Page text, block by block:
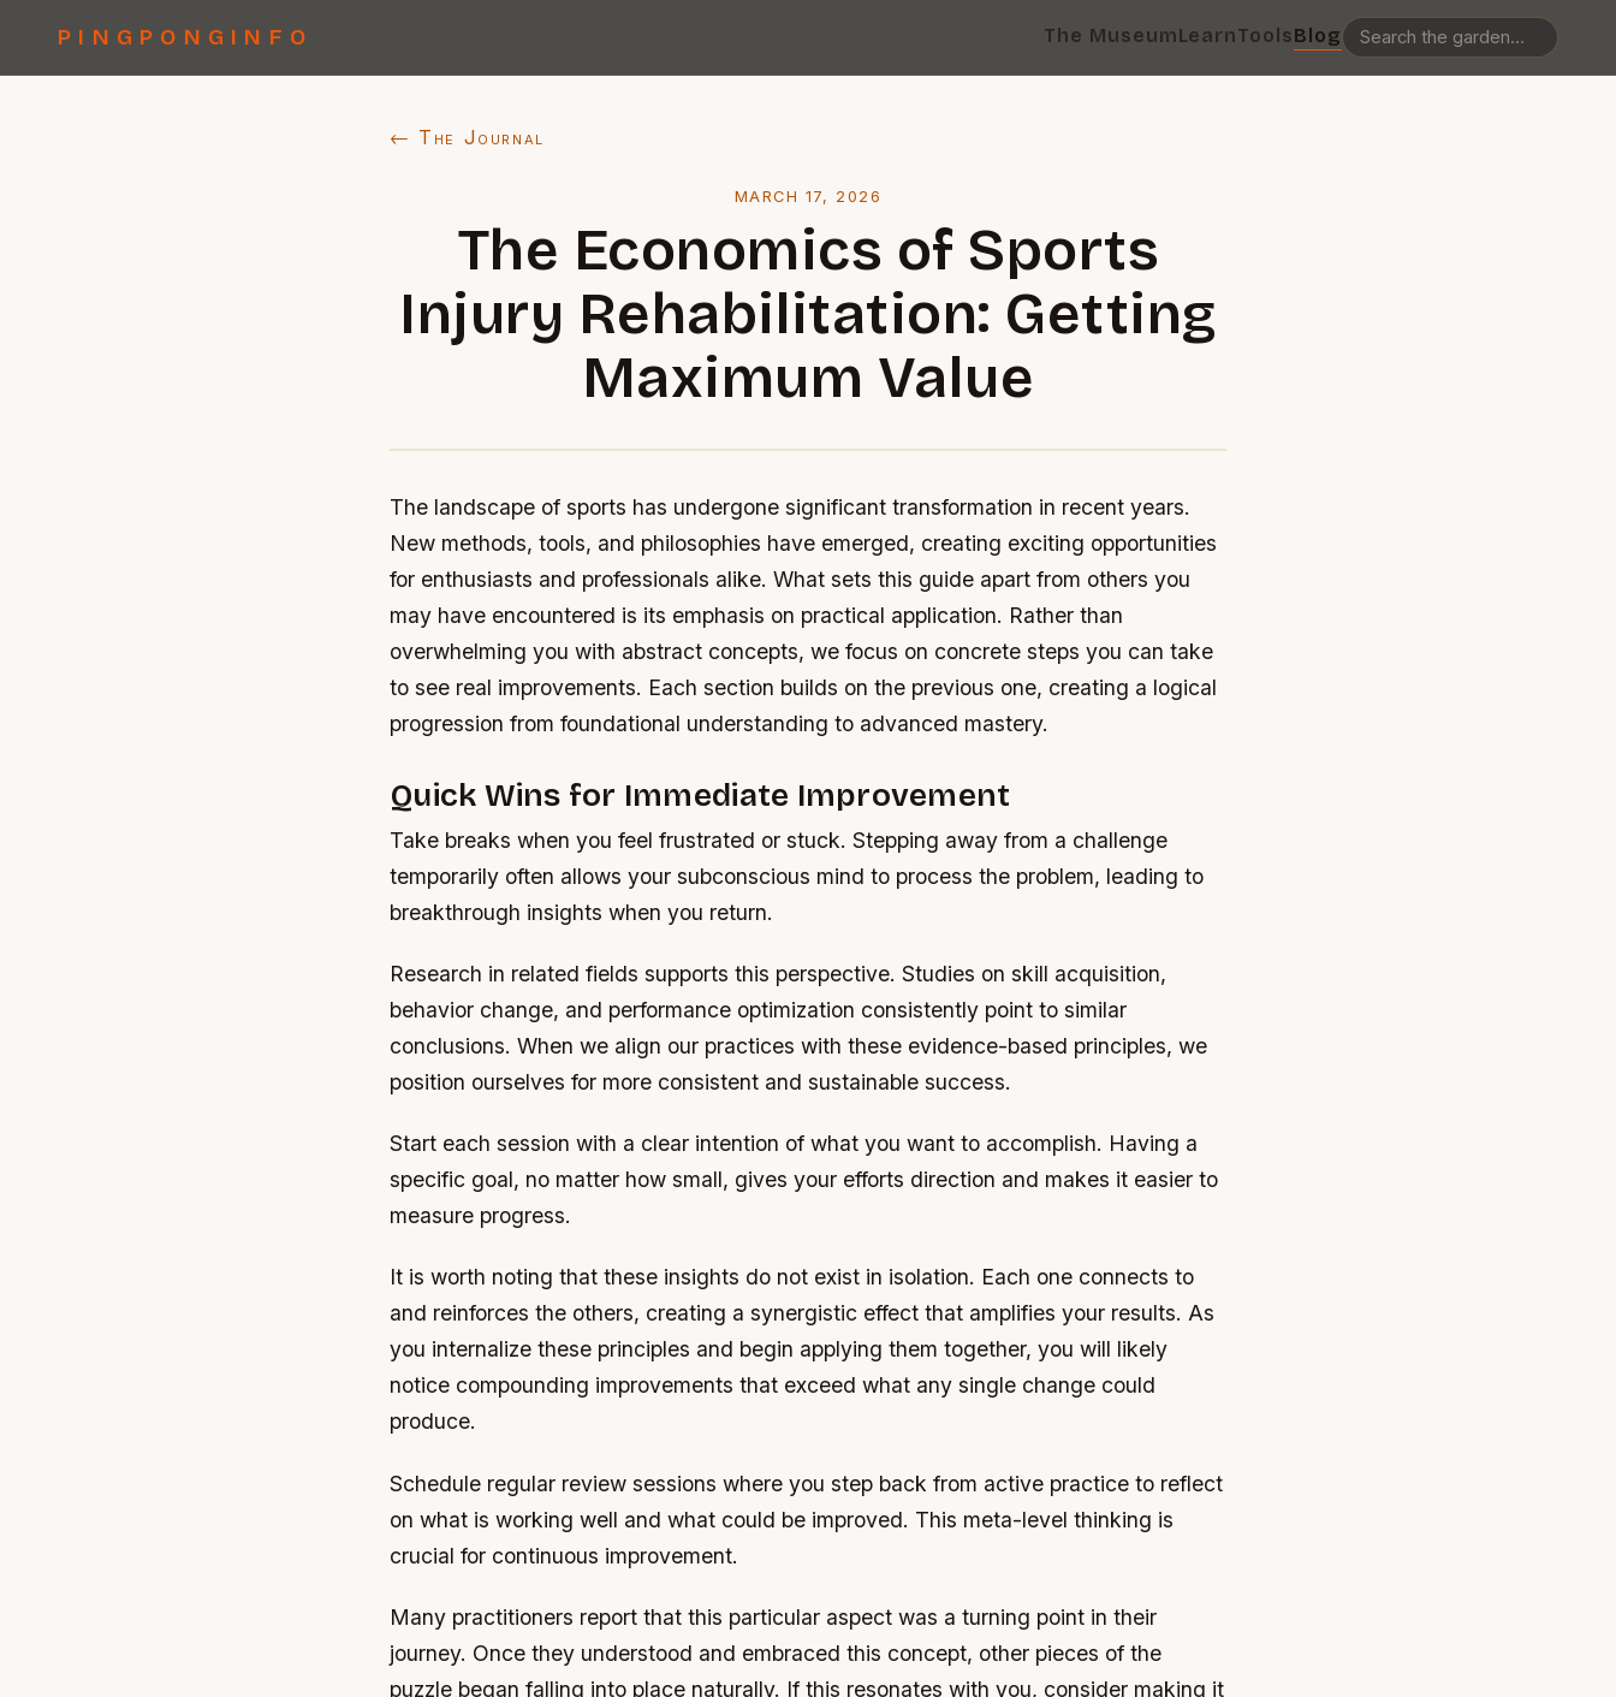
PINGPONGINFO The MuseumLearnToolsBlog
← The Journal
MARCH 17, 2026
The Economics of Sports
Injury Rehabilitation: Getting
Maximum Value
The landscape of sports has undergone significant transformation in recent years.
New methods, tools, and philosophies have emerged, creating exciting opportunities
for enthusiasts and professionals alike. What sets this guide apart from others you
may have encountered is its emphasis on practical application. Rather than
overwhelming you with abstract concepts, we focus on concrete steps you can take
to see real improvements. Each section builds on the previous one, creating a logical
progression from foundational understanding to advanced mastery.
Quick Wins for Immediate Improvement
Take breaks when you feel frustrated or stuck. Stepping away from a challenge
temporarily often allows your subconscious mind to process the problem, leading to
breakthrough insights when you return.
Research in related fields supports this perspective. Studies on skill acquisition,
behavior change, and performance optimization consistently point to similar
conclusions. When we align our practices with these evidence-based principles, we
position ourselves for more consistent and sustainable success.
Start each session with a clear intention of what you want to accomplish. Having a
specific goal, no matter how small, gives your efforts direction and makes it easier to
measure progress.
It is worth noting that these insights do not exist in isolation. Each one connects to
and reinforces the others, creating a synergistic effect that amplifies your results. As
you internalize these principles and begin applying them together, you will likely
notice compounding improvements that exceed what any single change could
produce.
Schedule regular review sessions where you step back from active practice to reflect
on what is working well and what could be improved. This meta-level thinking is
crucial for continuous improvement.
Many practitioners report that this particular aspect was a turning point in their
journey. Once they understood and embraced this concept, other pieces of the
puzzle began falling into place naturally. If this resonates with you, consider making it